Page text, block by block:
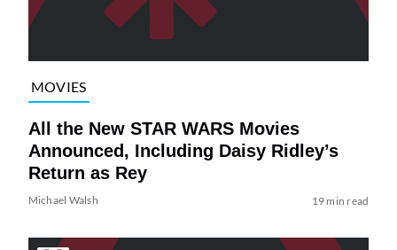
MOVIES
All the New STAR WARS Movies
Announced, Including Daisy Ridley’s
Return as Rey
Michael Walsh 19 min read